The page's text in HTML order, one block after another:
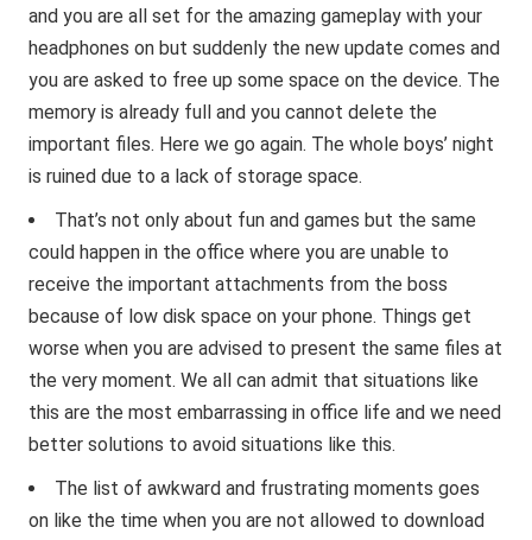
and you are all set for the amazing gameplay with your
headphones on but suddenly the new update comes and
you are asked to free up some space on the device. The
memory is already full and you cannot delete the
important files. Here we go again. The whole boys’ night
is ruined due to a lack of storage space.
That’s not only about fun and games but the same
could happen in the office where you are unable to
receive the important attachments from the boss
because of low disk space on your phone. Things get
worse when you are advised to present the same files at
the very moment. We all can admit that situations like
this are the most embarrassing in office life and we need
better solutions to avoid situations like this.
The list of awkward and frustrating moments goes
on like the time when you are not allowed to download